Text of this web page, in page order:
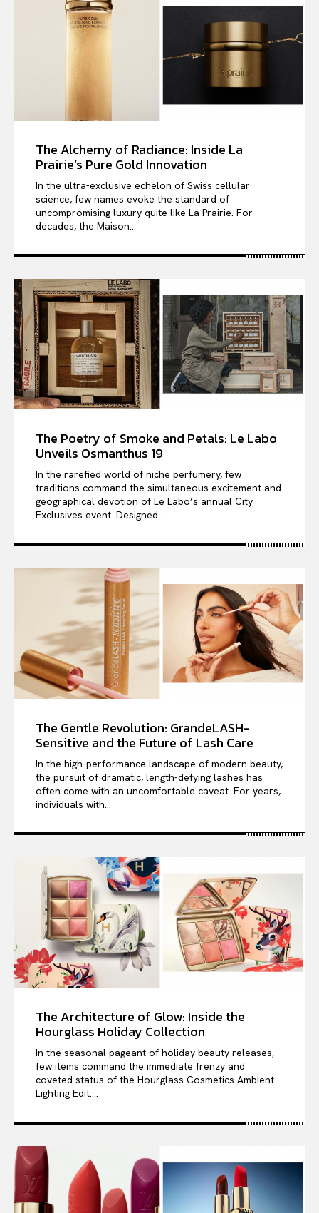
The Alchemy of Radiance: Inside La
Prairie’s Pure Gold Innovation
In the ultra-exclusive echelon of Swiss cellular
science, few names evoke the standard of
uncompromising luxury quite like La Prairie. For
decades, the Maison...
The Poetry of Smoke and Petals: Le Labo
Unveils Osmanthus 19
In the rarefied world of niche perfumery, few
traditions command the simultaneous excitement and
geographical devotion of Le Labo’s annual City
Exclusives event. Designed...
The Gentle Revolution: GrandeLASH-
Sensitive and the Future of Lash Care
In the high-performance landscape of modern beauty,
the pursuit of dramatic, length-defying lashes has
often come with an uncomfortable caveat. For years,
individuals with...
The Architecture of Glow: Inside the
Hourglass Holiday Collection
In the seasonal pageant of holiday beauty releases,
few items command the immediate frenzy and
coveted status of the Hourglass Cosmetics Ambient
Lighting Edit....